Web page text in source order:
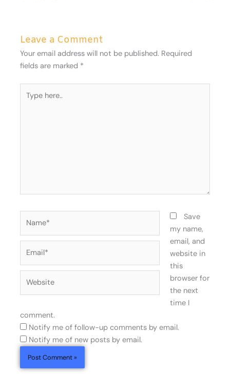
Leave a Comment
Your email address will not be published. Required
fields are marked *
here..
Save
my name,
email, and
website in
this
browser for
the next
time I
comment.
Notify me of follow-up comments by email.
Notify me of new posts by email.